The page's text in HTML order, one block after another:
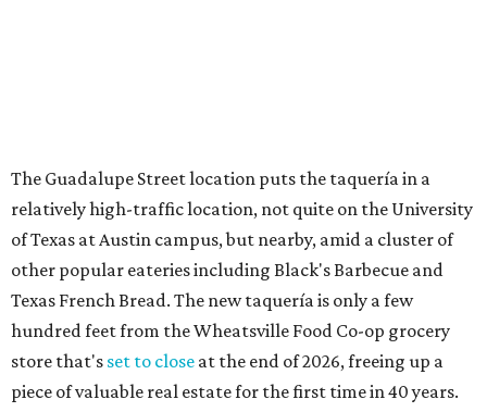
originally openedin 2024. It became popular immediately,
thanks to a fun atmosphere and authentic street-style
tacos. The original downtown location, tucked down an
alley, has a speakeasy feel that certainly helped the buzz,
but successful outposts onSouth Lamar Boulevard
the West Lake Hills neighborhood (as judged byonline
reviews) have proved that fans are satisfied even without
the playful if-you-know-you-know business model.